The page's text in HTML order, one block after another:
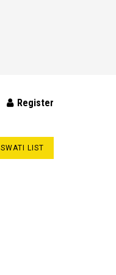
Register
SWATI LIST